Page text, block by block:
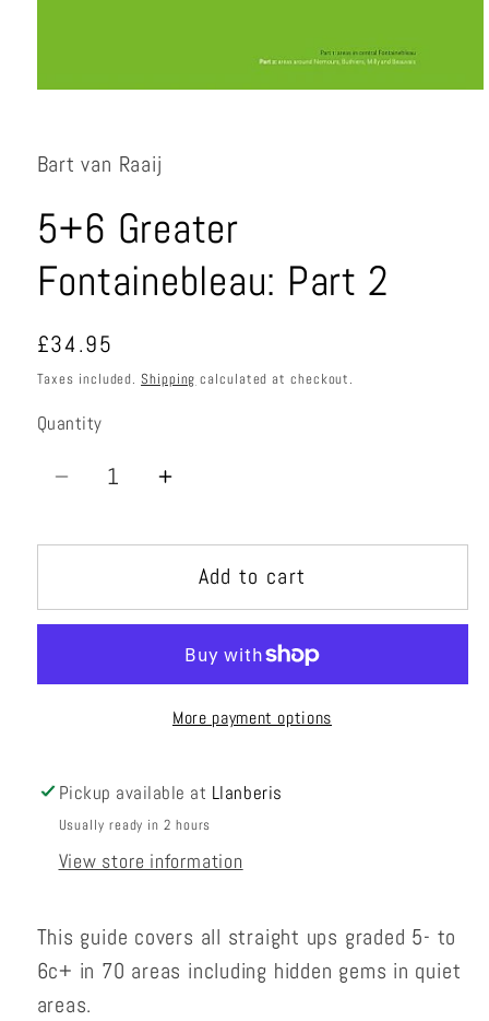
modal
Bart van Raaij
5+6 Greater
Fontainebleau: Part 2
Regular
price
£34.95
Taxes included. Shipping calculated at checkout.
Quantity
Quantity
Decrease
for
Greater
Increase
for
5+6
Greater
Fontainebleau:
Part
Add to cart
More payment options
Pickup available at Llanberis
Usually ready in 2 hours
View store information
This guide covers all straight ups graded 5- to
6c+ in 70 areas including hidden gems in quiet
areas.